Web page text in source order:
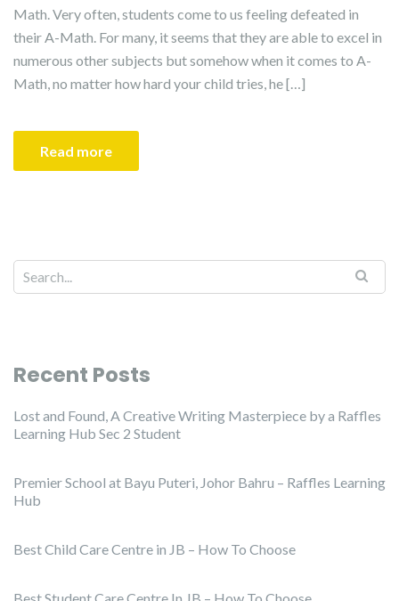
Math. Very often, students come to us feeling defeated in
their A-Math. For many, it seems that they are able to excel in
numerous other subjects but somehow when it comes to A-
Math, no matter how hard your child tries, he […]
Read more
Recent Posts
Lost and Found, A Creative Writing Masterpiece by a Raffles
Learning Hub Sec 2 Student
Premier School at Bayu Puteri, Johor Bahru – Raffles Learning
Hub
Best Child Care Centre in JB – How To Choose
Best Student Care Centre In JB – How To Choose